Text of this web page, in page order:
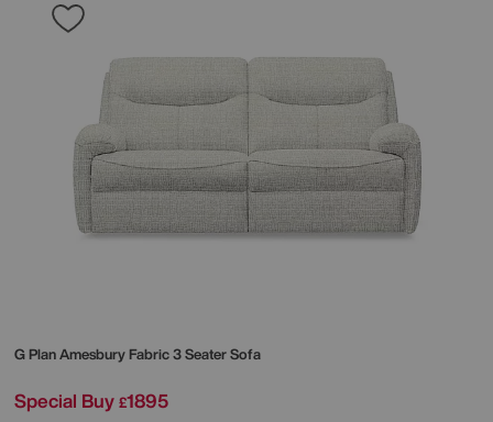
G PlanAmesbury Fabric 3 Seater Sofa
Special Buy £1895